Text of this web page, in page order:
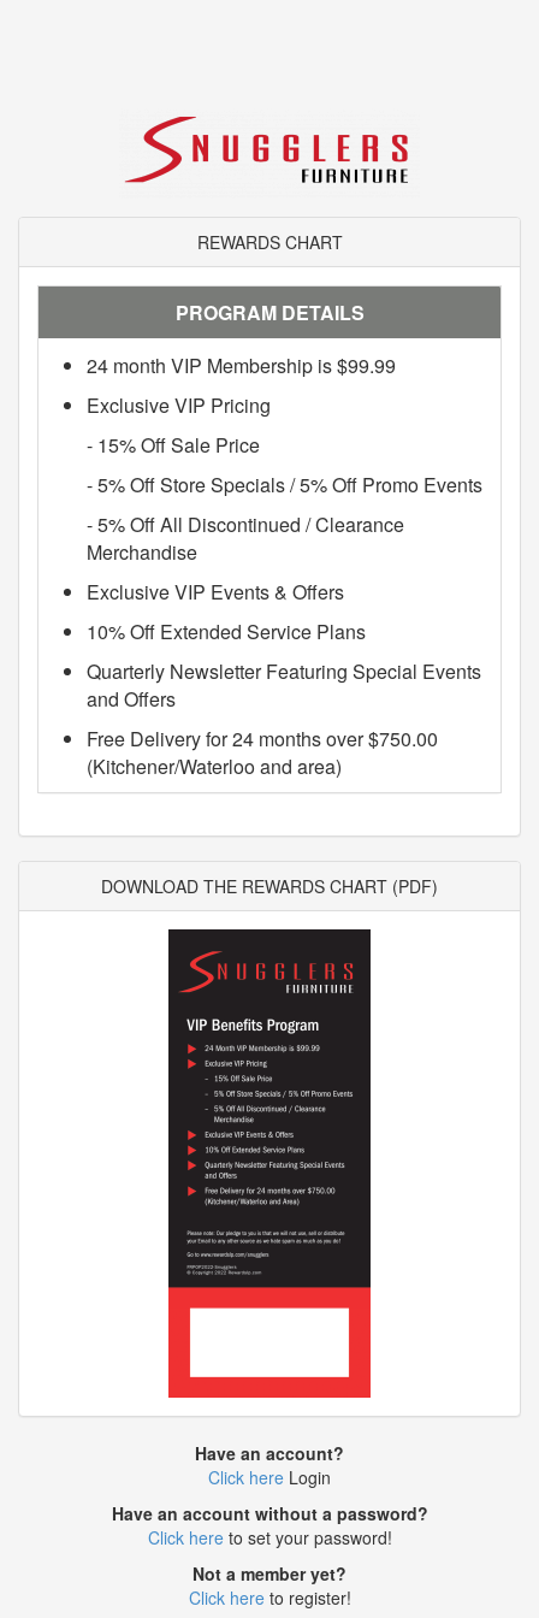
REWARDS CHART
PROGRAM DETAILS
24 month VIP Membership is $99.99
Exclusive VIP Pricing
- 15% Off Sale Price
- 5% Off Store Specials / 5% Off Promo Events
- 5% Off All Discontinued / Clearance
Merchandise
Exclusive VIP Events & Offers
10% Off Extended Service Plans
Quarterly Newsletter Featuring Special Events
and Offers
Free Delivery for 24 months over $750.00
(Kitchener/Waterloo and area)
DOWNLOAD THE REWARDS CHART (PDF)
Have an account?
Click here Login
Have an account without a password?
Click hereto set your password!
Not a member yet?
Click hereto register!